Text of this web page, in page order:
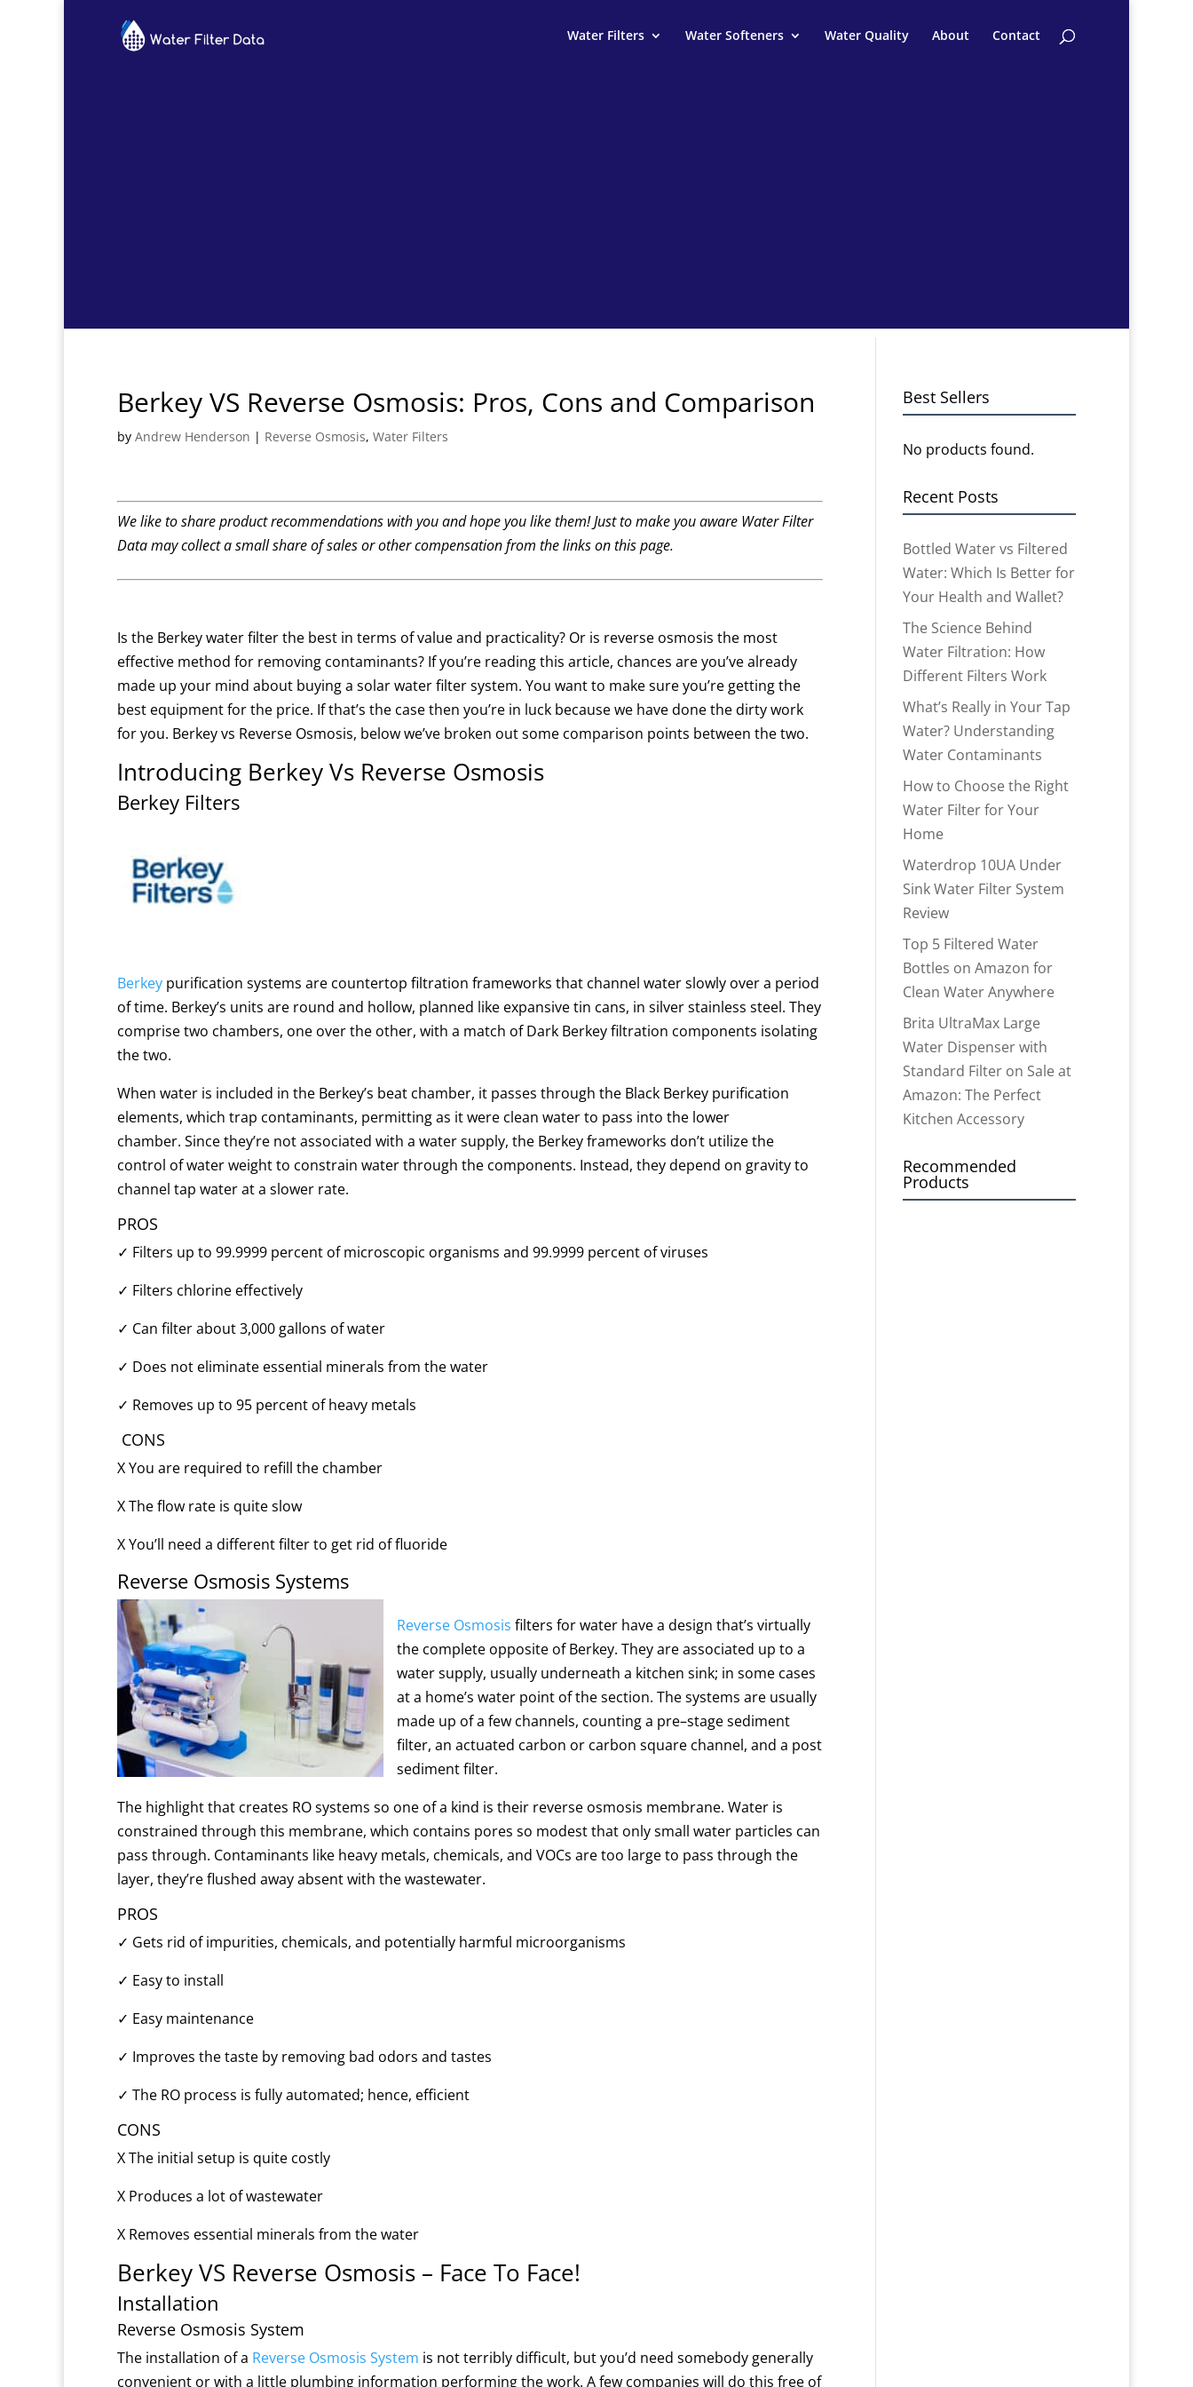
Water Filters Water Softeners Water Quality About Contact
Berkey VS Reverse Osmosis: Pros, Cons and Comparison
by Andrew Henderson | Reverse Osmosis, Water Filters
We like to share product recommendations with you and hope you like them! Just to make you aware Water Filter
Data may collect a small share of sales or other compensation from the links on this page.
Is the Berkey water filter the best in terms of value and practicality? Or is reverse osmosis the most
effective method for removing contaminants? If you’re reading this article, chances are you’ve already
made up your mind about buying a solar water filter system. You want to make sure you’re getting the
best equipment for the price. If that’s the case then you’re in luck because we have done the dirty work
for you. Berkey vs Reverse Osmosis, below we’ve broken out some comparison points between the two.
Introducing Berkey Vs Reverse Osmosis
Berkey Filters
Berkey purification systems are countertop filtration frameworks that channel water slowly over a period
of time. Berkey’s units are round and hollow, planned like expansive tin cans, in silver stainless steel. They
comprise two chambers, one over the other, with a match of Dark Berkey filtration components isolating
the two.
When water is included in the Berkey’s beat chamber, it passes through the Black Berkey purification
elements, which trap contaminants, permitting as it were clean water to pass into the lower
chamber. Since they’re not associated with a water supply, the Berkey frameworks don’t utilize the
control of water weight to constrain water through the components. Instead, they depend on gravity to
channel tap water at a slower rate.
PROS
✓ Filters up to 99.9999 percent of microscopic organisms and 99.9999 percent of viruses
✓ Filters chlorine effectively
✓ Can filter about 3,000 gallons of water
✓ Does not eliminate essential minerals from the water
✓ Removes up to 95 percent of heavy metals
CONS
XYou are required to refill the chamber
XThe flow rate is quite slow
XYou’ll need a different filter to get rid of fluoride
Reverse Osmosis Systems
Reverse Osmosis filters for water have a design that’s virtually
the complete opposite of Berkey. They are associated up to a
water supply, usually underneath a kitchen sink; in some cases
at a home’s water point of the section. The systems are usually
made up of a few channels, counting a pre–stage sediment
filter, an actuated carbon or carbon square channel, and a post
sediment filter.
The highlight that creates RO systems so one of a kind is their reverse osmosis membrane. Water is
constrained through this membrane, which contains pores so modest that only small water particles can
pass through. Contaminants like heavy metals, chemicals, and VOCs are too large to pass through the
layer, they’re flushed away absent with the wastewater.
PROS
✓ Gets rid of impurities, chemicals, and potentially harmful microorganisms
✓ Easy to install
✓ Easy maintenance
✓ Improves the taste by removing bad odors and tastes
✓ The RO process is fully automated; hence, efficient
CONS
XThe initial setup is quite costly
X Produces a lot of wastewater
X Removes essential minerals from the water
Berkey VS Reverse Osmosis – Face To Face!
Installation
Reverse Osmosis System
The installation of a Reverse Osmosis System is not terribly difficult, but you’d need somebody generally
convenient or with a little plumbing information performing the work. A few companies will do this free of
Best Sellers
No products found.
Recent Posts
Bottled Water vs Filtered
Water: Which Is Better for
Your Health and Wallet?
The Science Behind
Water Filtration: How
Different Filters Work
What’s Really in Your Tap
Water? Understanding
Water Contaminants
How to Choose the Right
Water Filter for Your
Home
Waterdrop 10UA Under
Sink Water Filter System
Review
Top 5 Filtered Water
Bottles on Amazon for
Clean Water Anywhere
Brita UltraMax Large
Water Dispenser with
Standard Filter on Sale at
Amazon: The Perfect
Kitchen Accessory
Recommended
Products